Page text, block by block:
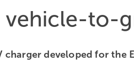
vehicle-to-
charger developed for the